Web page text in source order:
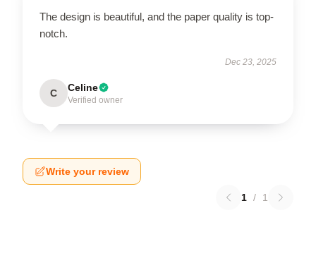
The design is beautiful, and the paper quality is top-
notch.
Dec 23, 2025
C Celine
Verified owner
Write your review
1 / 1